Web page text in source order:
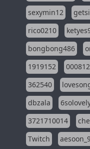
sexymin12
rico0210
bongbong486
1919152
362540
dbzala
3721710014
Twitch